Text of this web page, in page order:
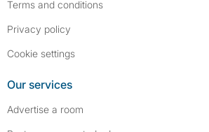
Terms and conditions
Privacy policy
Cookie settings
Our services
Advertise a room